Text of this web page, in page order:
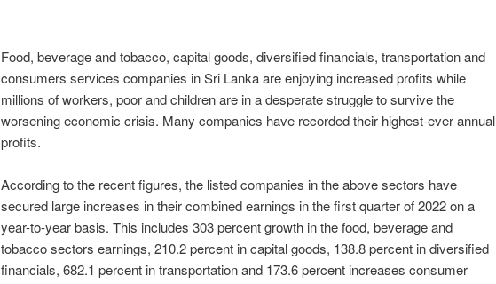
Food, beverage and tobacco, capital goods, diversified financials, transportation and
consumers services companies in Sri Lanka are enjoying increased profits while
millions of workers, poor and children are in a desperate struggle to survive the
worsening economic crisis. Many companies have recorded their highest-ever annual
profits.
According to the recent figures, the listed companies in the above sectors have
secured large increases in their combined earnings in the first quarter of 2022 on a
year-to-year basis. This includes 303 percent growth in the food, beverage and
tobacco sectors earnings, 210.2 percent in capital goods, 138.8 percent in diversified
financials, 682.1 percent in transportation and 173.6 percent increases consumer